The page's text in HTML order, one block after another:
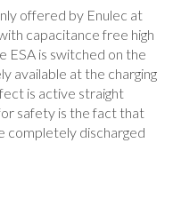
offered by Enulec at
capacitance free high
ESA is switched on the
available at the charging
is active straight
safety is the fact that
completely discharged